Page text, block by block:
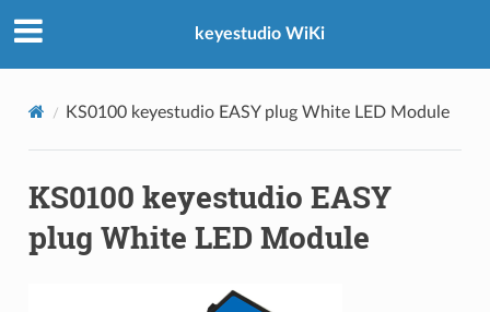
keyestudio WiKi
KS0100 keyestudio EASY plug White LED Module
KS0100 keyestudio EASY
plug White LED Module